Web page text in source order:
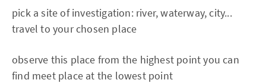
pick a site of investigation: river, waterway, city...
travel to your chosen place
observe this place from the highest point you can
find meet place at the lowest point